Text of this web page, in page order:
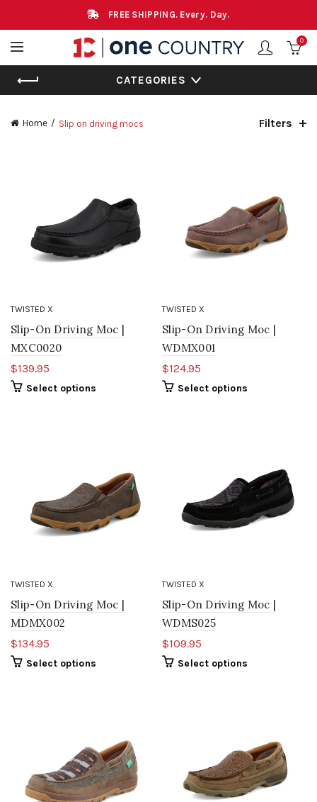
FREE SHIPPING. Every. Day.
0
CATEGORIES
Home Slip on driving mocs Filters
TWISTED X
Slip-On Driving Moc |
MXC0020
$139.95
Select options
TWISTED X
Slip-On Driving Moc |
WDMX001
$124.95
Select options
TWISTED X
Slip-On Driving Moc |
MDMX002
$134.95
Select options
TWISTED X
Slip-On Driving Moc |
WDMS025
$109.95
Select options